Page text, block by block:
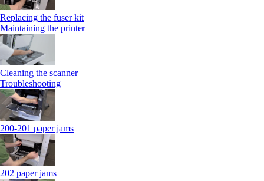
Replacing the fuser kit
Maintaining the printer
Cleaning the scanner
Troubleshooting
200-201 paper jams
202 paper jams